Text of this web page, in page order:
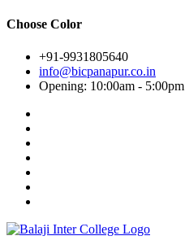
Choose Color
+91-9931805640
info@bicpanapur.co.in
Opening: 10:00am - 5:00pm